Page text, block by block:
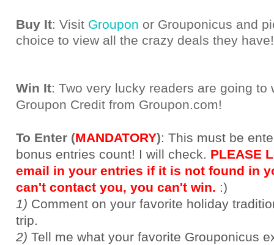
Buy It: Visit Groupon or Grouponicus and
choice to view all the crazy deals they have!
Win It: Two very lucky readers are going to
Groupon Credit from Groupon.com!
To Enter (MANDATORY): This must be
bonus entries count! I will check. PLEASE
email in your entries if it is not found in
can't contact you, you can't win. :)
1) Comment on your favorite holiday
trip.
2) Tell me what your favorite Grouponicus